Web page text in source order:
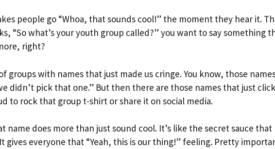
people go “Whoa, that sounds cool!” the moment they hear it.
“So what’s your youth group called?” you want to say something
right?
groups with names that just made us cringe. You know, those
didn’t pick that one.” But then there are those names that just
to rock that group t-shirt or share it on social media.
name does more than just sound cool. It’s like the secret sauce that
gives everyone that “Yeah, this is our thing!” feeling. Pretty